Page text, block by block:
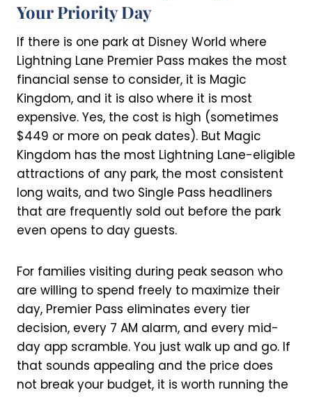
Your Priority Day
If there is one park at Disney World where
Lightning Lane Premier Pass makes the most
financial sense to consider, it is Magic
Kingdom, and it is also where it is most
expensive. Yes, the cost is high (sometimes
$449 or more on peak dates). But Magic
Kingdom has the most Lightning Lane-eligible
attractions of any park, the most consistent
long waits, and two Single Pass headliners
that are frequently sold out before the park
even opens to day guests.
For families visiting during peak season who
are willing to spend freely to maximize their
day, Premier Pass eliminates every tier
decision, every 7 AM alarm, and every mid-
day app scramble. You just walk up and go. If
that sounds appealing and the price does
not break your budget, it is worth running the